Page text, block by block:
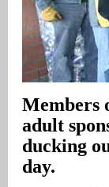
Members
adult
ducking
day.